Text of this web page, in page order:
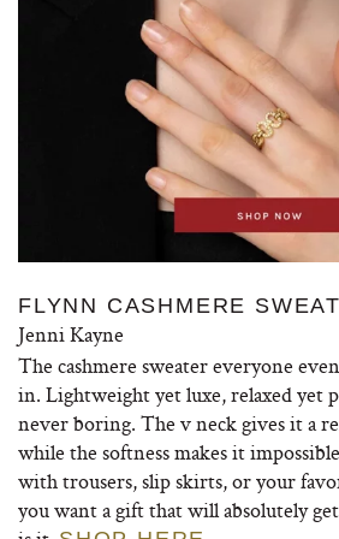
FLYNN CASHMERE
Jenni Kayne
The cashmere sweater everyone
in. Lightweight yet luxe, relaxed yet
never boring. The v neck gives it a
while the softness makes it
with trousers, slip skirts, or your
you want a gift that will absolutely